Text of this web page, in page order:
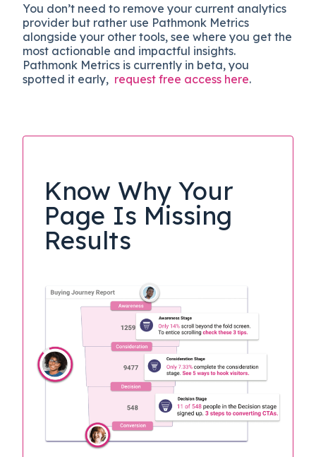
You don’t need to remove your current analytics
provider but rather use Pathmonk Metrics
alongside your other tools, see where you get the
most actionable and impactful insights.
Pathmonk Metrics is currently in beta, you
spotted it early, request free access here.
Know Why Your
Page Is Missing
Results